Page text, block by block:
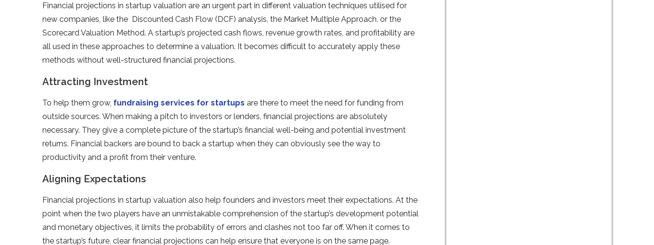
Financial projections in startup valuation are an urgent part in different valuation techniques utilised for
new companies, like the Discounted Cash Flow (DCF) analysis, the Market Multiple Approach, or the
Scorecard Valuation Method. A startup’s projected cash flows, revenue growth rates, and profitability are
all used in these approaches to determine a valuation. It becomes difficult to accurately apply these
methods without well-structured financial projections.
Attracting Investment
To help them grow, fundraising services for startups are there to meet the need for funding from
outside sources. When making a pitch to investors or lenders, financial projections are absolutely
necessary. They give a complete picture of the startup’s financial well-being and potential investment
returns. Financial backers are bound to back a startup when they can obviously see the way to
productivity and a profit from their venture.
Aligning Expectations
Financial projections in startup valuation also help founders and investors meet their expectations. At the
point when the two players have an unmistakable comprehension of the startup’s development potential
and monetary objectives, it limits the probability of errors and clashes not too far off. When it comes to
the startup’s future, clear financial projections can help ensure that everyone is on the same page.